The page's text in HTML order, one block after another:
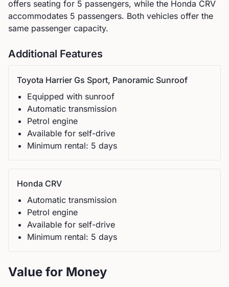
offers seating for 5 passengers, while the Honda CRV
accommodates 5 passengers. Both vehicles offer the
same passenger capacity.
Additional Features
Toyota Harrier Gs Sport, Panoramic Sunroof
Equipped with sunroof
Automatic transmission
Petrol engine
Available for self-drive
Minimum rental: 5 days
Honda CRV
Automatic transmission
Petrol engine
Available for self-drive
Minimum rental: 5 days
Value for Money